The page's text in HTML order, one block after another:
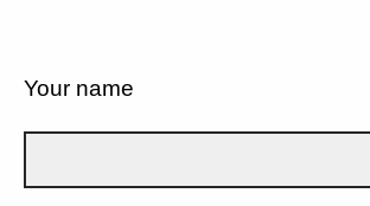
Your name